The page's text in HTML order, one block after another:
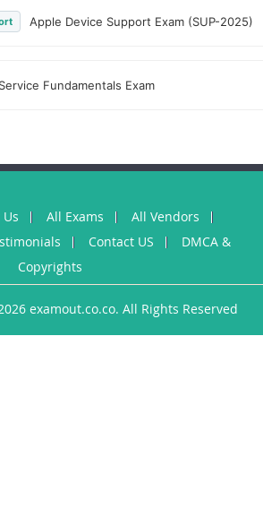
Apple Device Support Exam (SUP-2025)
Fundamentals Exam
All Exams
All Vendors
Contact US
DMCA &
Copyrights
examout.co.co. All Rights Reserved